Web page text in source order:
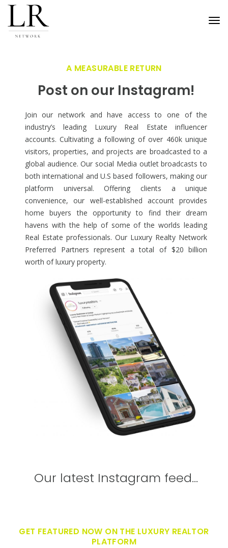
A MEASURABLE RETURN
Post on our Instagram!
Join our network and have access to one of the
industry’s leading Luxury Real Estate influencer
accounts. Cultivating a following of over 460k unique
visitors, properties, and projects are broadcasted to a
global audience. Our social Media outlet broadcasts to
both international and U.S based followers, making our
platform universal. Offering clients a unique
convenience, our well-established account provides
home buyers the opportunity to find their dream
havens with the help of some of the worlds leading
Real Estate professionals. Our Luxury Realty Network
Preferred Partners represent a total of $20 billion
worth of luxury property.
Our latest Instagram feed...
GET FEATURED NOW ON THE LUXURY REALTOR
PLATFORM